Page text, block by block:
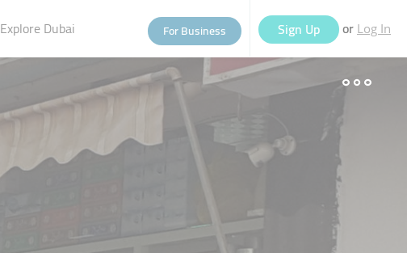
Explore Dubai For Business Sign Up or Log In